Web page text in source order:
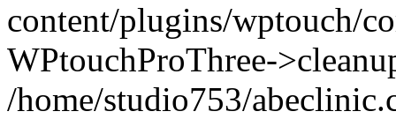
content/plugins/wptouch/
WPtouchProThree-
/home/studio753/